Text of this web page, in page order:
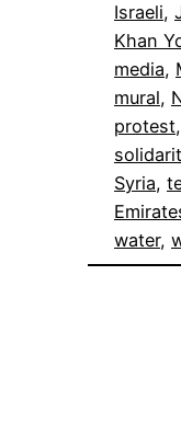
Israeli,
Khan
media,
mural,
protest,
Syria,
water,